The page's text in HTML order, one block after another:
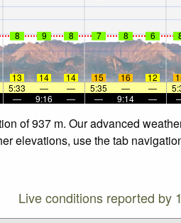
8 9 8 7 8 6
13 14 14 15 16 12
5:33 — — 5:35 — —
— 9:16 — — 9:14 —
of 937 m. Our advanced
elevations, use the tab
Live conditions reported by